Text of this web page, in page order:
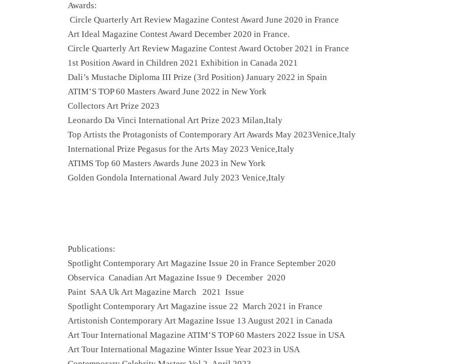
Awards:
Circle Quarterly Art Review Magazine Contest Award June 2020 in France
Art Ideal Magazine Contest Award December 2020 in France.
Circle Quarterly Art Review Magazine Contest Award October 2021 in France
1st Position Award in Children 2021 Exhibition in Canada 2021
Dali’s Mustache Diploma III Prize (3rd Position) January 2022 in Spain
ATIM’S TOP 60 Masters Award June 2022 in New York
Collectors Art Prize 2023
Leonardo Da Vinci International Art Prize 2023 Milan,Italy
Top Artists the Protagonists of Contemporary Art Awards May 2023Venice,Italy
International Prize Pegasus for the Arts May 2023 Venice,Italy
ATIMS Top 60 Masters Awards June 2023 in New York
Golden Gondola International Award July 2023 Venice,Italy
Publications:
Spotlight Contemporary Art Magazine Issue 20 in France September 2020
Observica Canadian Art Magazine Issue 9 December 2020
Paint SAA Uk Art Magazine March 2021 Issue
Spotlight Contemporary Art Magazine issue 22 March 2021 in France
Artistonish Contemporary Art Magazine Issue 13 August 2021 in Canada
Art Tour International Magazine ATIM’S TOP 60 Masters 2022 Issue in USA
Art Tour International Magazine Winter Issue Year 2023 in USA